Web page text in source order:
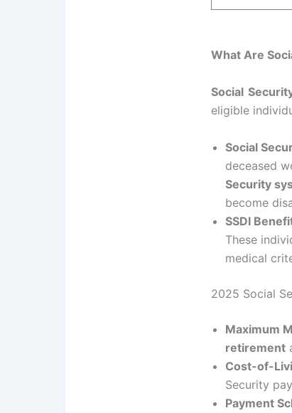
What Are
Social
eligible
Social
deceased
Security
become
SSDI
These
medical
2025 Social
Maximum
retirement
Cost-of-
Security
Payment